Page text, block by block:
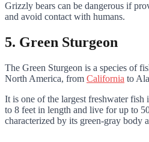
Grizzly bears can be dangerous if
and avoid contact with humans.
5. Green Sturgeon
The Green Sturgeon is a species of
North America, from California to
It is one of the largest freshwater fish
to 8 feet in length and live for up to
characterized by its green-gray body